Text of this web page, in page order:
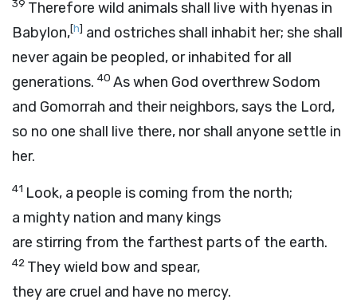
39 Therefore wild animals shall live with hyenas in
Babylon,[h] and ostriches shall inhabit her; she shall
never again be peopled, or inhabited for all
generations. 40 As when God overthrew Sodom
and Gomorrah and their neighbors, says the Lord,
so no one shall live there, nor shall anyone settle in
her.
41 Look, a people is coming from the north;
a mighty nation and many kings
are stirring from the farthest parts of the earth.
42 They wield bow and spear,
they are cruel and have no mercy.